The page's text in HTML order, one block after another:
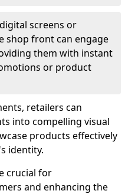
screens or
shop front can engage
them with instant
or product
retailers can
into compelling visual
products effectively
identity.
crucial for
and enhancing the